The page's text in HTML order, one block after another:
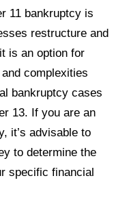
11 bankruptcy is
restructure and
is an option for
complexities
bankruptcy cases
13. If you are an
it’s advisable to
to determine the
specific financial